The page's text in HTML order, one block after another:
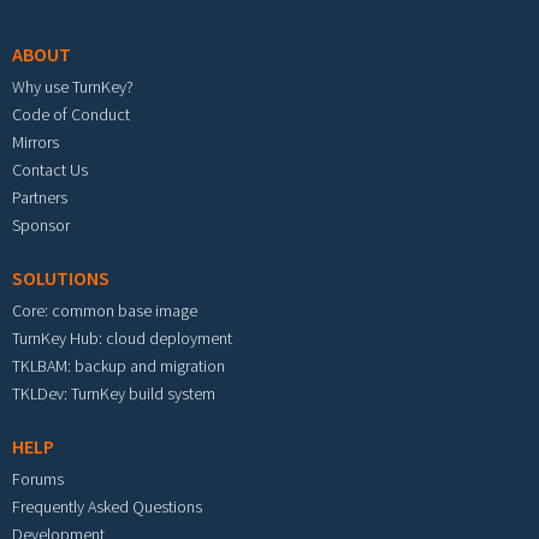
ABOUT
Why use TurnKey?
Code of Conduct
Mirrors
Contact Us
Partners
Sponsor
SOLUTIONS
Core: common base image
TurnKey Hub: cloud deployment
TKLBAM: backup and migration
TKLDev: TurnKey build system
HELP
Forums
Frequently Asked Questions
Development